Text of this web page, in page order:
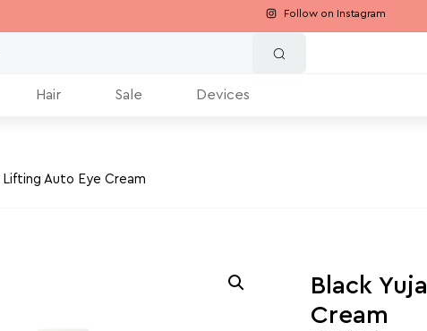
Follow on Instagram
Hair Sale Devices
Lifting Auto Eye Cream
Black
Cream